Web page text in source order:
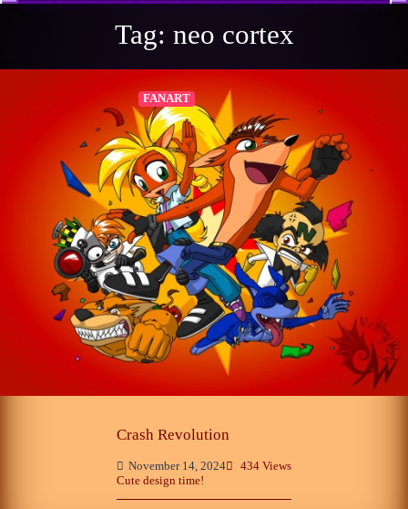
Tag: neo cortex
FANART
Crash Revolution
November 14, 2024
434 Views
Cute design time!
Phantom of the Opera and Crash
Bandicoot
November 14, 2024